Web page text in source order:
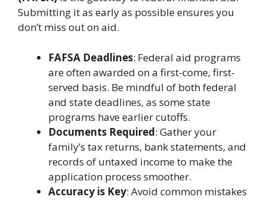
Submitting it as early as possible ensures you
don’t miss out on aid.
FAFSA Deadlines: Federal aid programs
are often awarded on a first-come, first-
served basis. Be mindful of both federal
and state deadlines, as some state
programs have earlier cutoffs.
Documents Required: Gather your
family’s tax returns, bank statements, and
records of untaxed income to make the
application process smoother.
Accuracy is Key: Avoid common mistakes